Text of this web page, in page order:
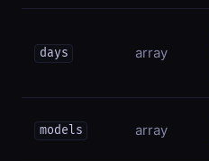
days array
models array